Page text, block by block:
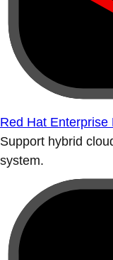
Red Hat Enterprise
Support hybrid
system.